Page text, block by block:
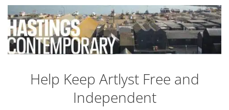
Help Keep Artlyst Free and
Independent